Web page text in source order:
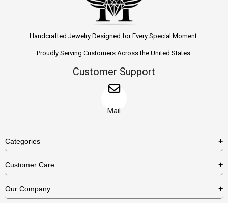
Handcrafted Jewelry Designed for Every Special Moment.
Proudly Serving Customers Across the United States.
Customer Support
Mail
Categories
Necklaces
Customer Care
US Return Policy
Our Company